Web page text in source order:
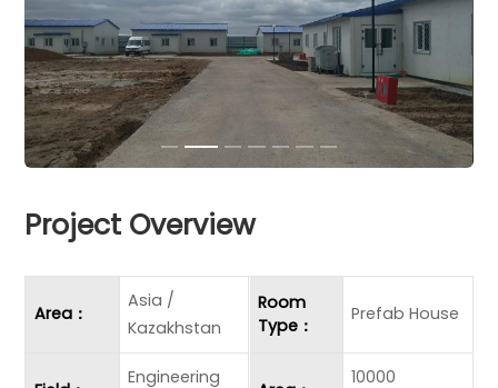
Project Overview
Area：
Asia /
Kazakhstan
Room
Type：
Prefab House
Engineering
10000